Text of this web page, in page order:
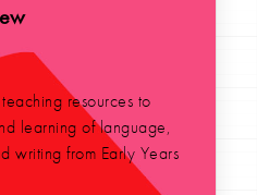
resources to
learning of language,
writing from Early Years